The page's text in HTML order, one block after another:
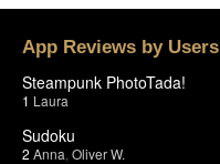
App Reviews by Users
Steampunk PhotoTada!
1 Laura
Sudoku
2 Anna Oliver W.